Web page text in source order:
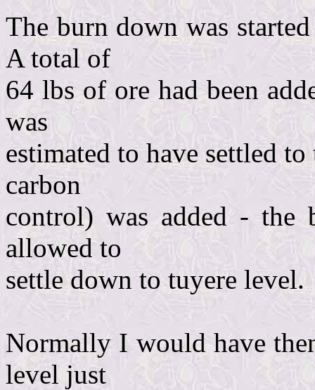
The burn down was
A total of
64 lbs of ore had been
was
estimated to have settled
carbon
control) was added - the
allowed to
settle down to tuyere level.
Normally I would have
level just